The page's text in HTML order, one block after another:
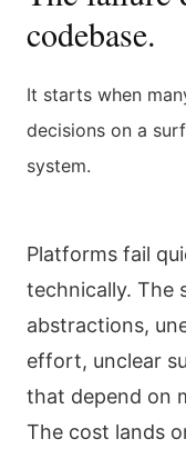
codebase.
It starts when
decisions on a
system.
Platforms fail
technically. The
abstractions,
effort, unclear
that depend on
The cost lands